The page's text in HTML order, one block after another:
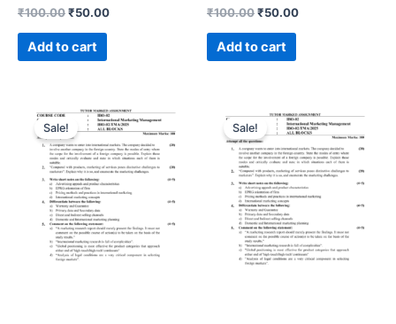
₹100.00₹50.00
Add to cart
₹100.00₹50.00
Add to cart
Sale! Sale!